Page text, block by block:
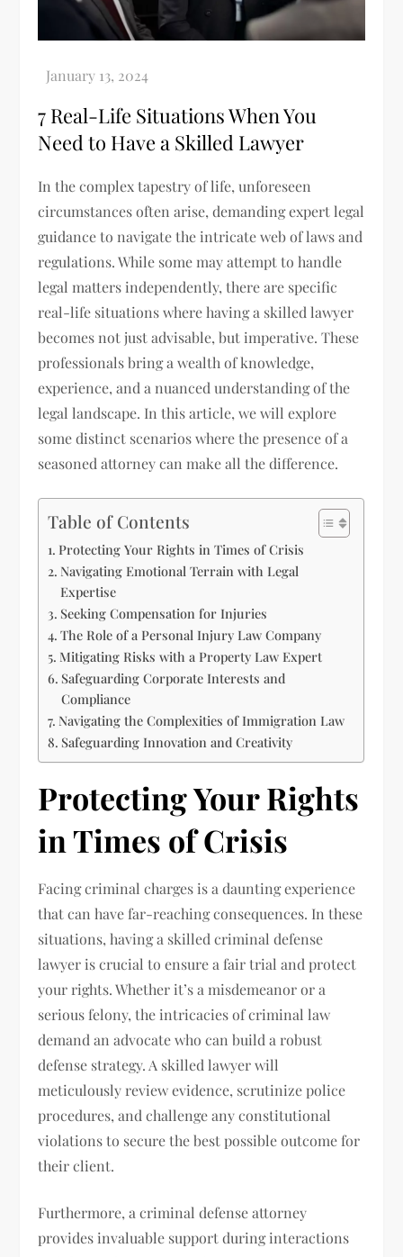
7 Real-Life Situations When You
Need to Have a Skilled Lawyer
In the complex tapestry of life, unforeseen
circumstances often arise, demanding expert legal
guidance to navigate the intricate web of laws and
regulations. While some may attempt to handle
legal matters independently, there are specific
real-life situations where having a skilled lawyer
becomes not just advisable, but imperative. These
professionals bring a wealth of knowledge,
experience, and a nuanced understanding of the
legal landscape. In this article, we will explore
some distinct scenarios where the presence of a
seasoned attorney can make all the difference.
Table of Contents
Protecting Your Rights in Times of Crisis
Navigating Emotional Terrain with Legal
Expertise
Seeking Compensation for Injuries
The Role of a Personal Injury Law Company
Mitigating Risks with a Property Law Expert
Safeguarding Corporate Interests and
Compliance
Navigating the Complexities of Immigration Law
Safeguarding Innovation and Creativity
Protecting Your Rights
in Times of Crisis
Facing criminal charges is a daunting experience
that can have far-reaching consequences. In these
situations, having a skilled criminal defense
lawyer is crucial to ensure a fair trial and protect
your rights. Whether it’s a misdemeanor or a
serious felony, the intricacies of criminal law
demand an advocate who can build a robust
defense strategy. A skilled lawyer will
meticulously review evidence, scrutinize police
procedures, and challenge any constitutional
violations to secure the best possible outcome for
their client.
Furthermore, a criminal defense attorney
provides invaluable support during interactions